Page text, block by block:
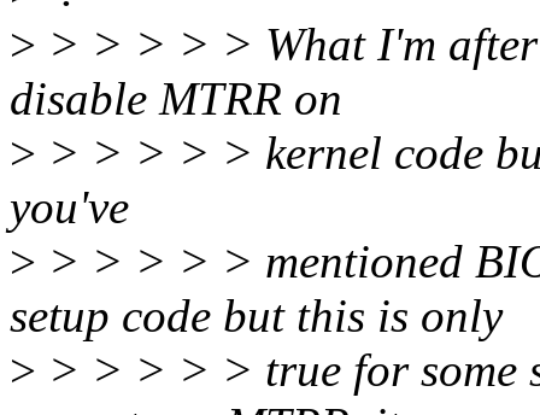
> > > > > > What I'm
disable MTRR on
> > > > > > kernel code
you've
> > > > > > mentioned
setup code but this is only
> > > > > > true for some